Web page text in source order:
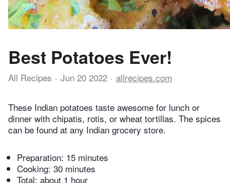
Best Potatoes Ever!
All Recipes Jun 20 2022 allrecipes.com
These Indian potatoes taste awesome for lunch or
dinner with chipatis, rotis, or wheat tortillas. The spices
can be found at any Indian grocery store.
Preparation: 15 minutes
Cooking: 30 minutes
Total: about 1 hour